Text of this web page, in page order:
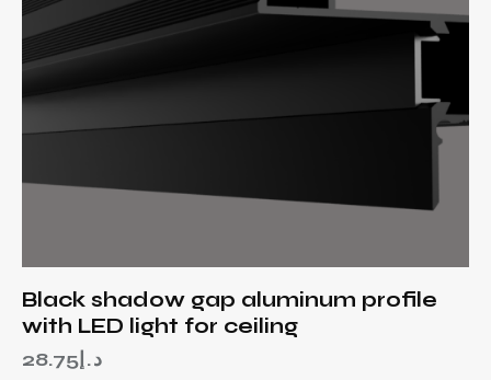
Black shadow gap aluminum profile
with LED light for ceiling
د.إ 28.75